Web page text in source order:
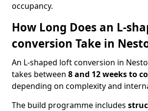
occupancy.
How Long Does an L-
conversion Take in
An L-shaped loft conversion in
takes between 8 and 12 weeks to
depending on complexity and
The build programme includes